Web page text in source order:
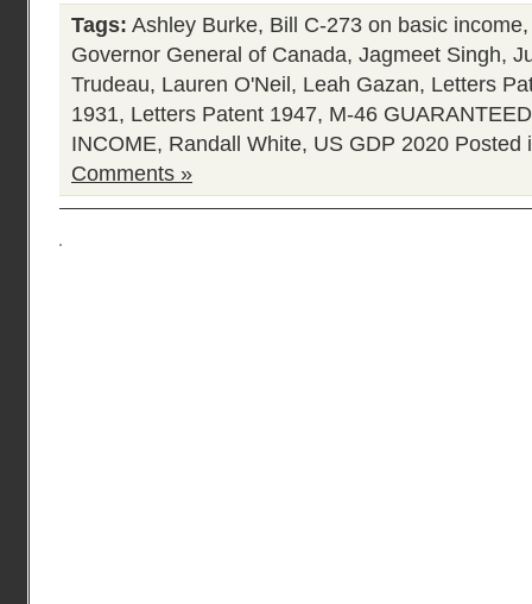
Tags: Ashley Burke, Bill C-273 on basic income
Governor General of Canada, Jagmeet Singh,
Trudeau, Lauren O'Neil , Leah Gazan, Letters
1931, Letters Patent 1947, M-46
INCOME, Randall White, US GDP 2020 Posted
Comments »